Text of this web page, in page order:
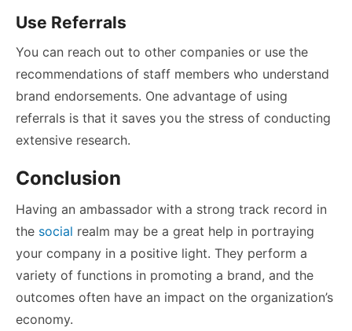
Use Referrals
You can reach out to other companies or use the
recommendations of staff members who understand
brand endorsements. One advantage of using
referrals is that it saves you the stress of conducting
extensive research.
Conclusion
Having an ambassador with a strong track record in
the social realm may be a great help in portraying
your company in a positive light. They perform a
variety of functions in promoting a brand, and the
outcomes often have an impact on the organization’s
economy.